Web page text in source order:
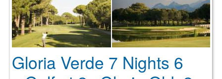
Gloria Verde 7 Nights 6